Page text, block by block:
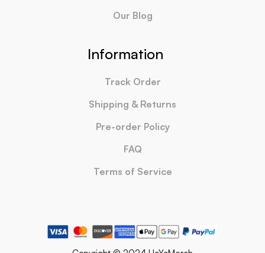
Our Blog
Information
Track Order
Shipping & Returns
Pre-order Policy
FAQ
Terms of Service